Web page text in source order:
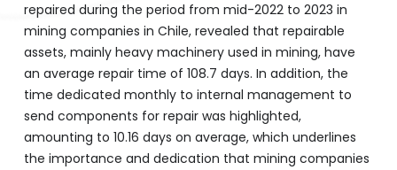
repaired during the period from mid-2022 to 2023 in
mining companies in Chile, revealed that repairable
assets, mainly heavy machinery used in mining, have
an average repair time of 108.7 days. In addition, the
time dedicated monthly to internal management to
send components for repair was highlighted,
amounting to 10.16 days on average, which underlines
the importance and dedication that mining companies